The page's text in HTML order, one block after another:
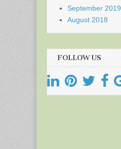
September 2019
August 2018
FOLLOW US